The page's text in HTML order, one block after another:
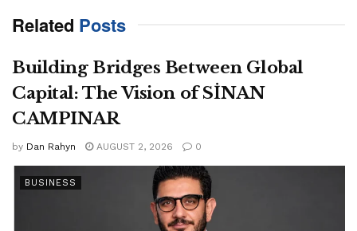
Related Posts
Building Bridges Between Global
Capital: The Vision of SİNAN
CAMPINAR
by Dan Rahyn AUGUST 2, 2026 0
BUSINESS